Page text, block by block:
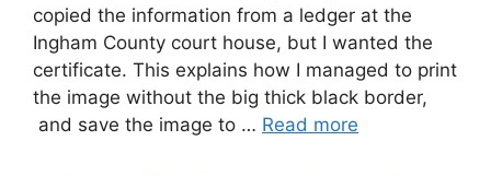
copied the information from a ledger at the
Ingham County court house, but I wanted the
certificate. This explains how I managed to print
the image without the big thick black border,
and save the image to … Read more